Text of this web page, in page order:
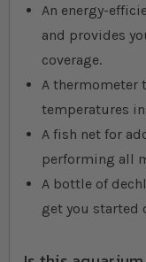
An energy-
and provides
coverage.
A thermometer
temperatures
A fish net for
performing all
A bottle of
get you started